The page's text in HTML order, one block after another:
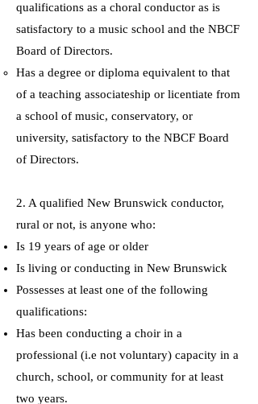
qualifications as a choral conductor as is
satisfactory to a music school and the NBCF
Board of Directors.
Has a degree or diploma equivalent to that
of a teaching associateship or licentiate from
a school of music, conservatory, or
university, satisfactory to the NBCF Board
of Directors.
2. A qualified New Brunswick conductor,
rural or not, is anyone who:
Is 19 years of age or older
Is living or conducting in New Brunswick
Possesses at least one of the following
qualifications:
Has been conducting a choir in a
professional (i.e not voluntary) capacity in a
church, school, or community for at least
two years.